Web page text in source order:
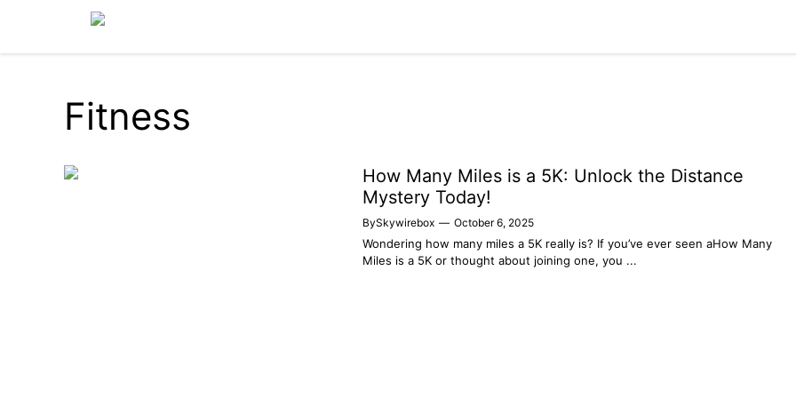
content
Fitness
How Many Miles is a 5K: Unlock the Distance
Mystery Today!
BySkywirebox — October 6, 2025
Wondering how many miles a 5K really is? If you’ve ever seen aHow Many
Miles is a 5K or thought about joining one, you ...